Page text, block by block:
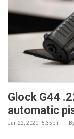
Glock G44
automatic
Jan 22, 2020 - 5:35pm